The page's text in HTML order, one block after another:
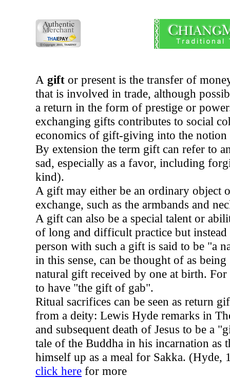
A gift or present is the transfer of
that is involved in trade, although
a return in the form of prestige or
exchanging gifts contributes to social
economics of gift-giving into the
By extension the term gift can refer to
sad, especially as a favor, including
kind).
A gift may either be an ordinary object
exchange, such as the armbands and
A gift can also be a special talent or
of long and difficult practice but
person with such a gift is said to be "a
in this sense, can be thought of as
natural gift received by one at birth.
to have "the gift of gab".
Ritual sacrifices can be seen as return
from a deity: Lewis Hyde remarks in
and subsequent death of Jesus to be a
tale of the Buddha in his incarnation
himself up as a meal for Sakka. (Hyde,
click here for more